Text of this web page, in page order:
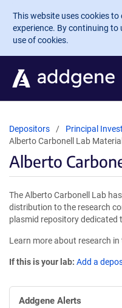
Skip to main content
This website uses cookies
experience. By continuing to
use of cookies.
Depositors
Principal
Alberto Carbonell Lab
Alberto
The Alberto Carbonell Lab
distribution to the research
plasmid repository dedicated
Learn more about research in
If this is your lab: Add a
Addgene Alerts